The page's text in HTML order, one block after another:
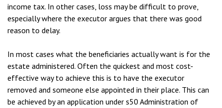
income tax. In other cases, loss may be difficult to prove,
especially where the executor argues that there was good
reason to delay.
In most cases what the beneficiaries actually want is for the
estate administered. Often the quickest and most cost-
effective way to achieve this is to have the executor
removed and someone else appointed in their place. This can
be achieved by an application under s50 Administration of